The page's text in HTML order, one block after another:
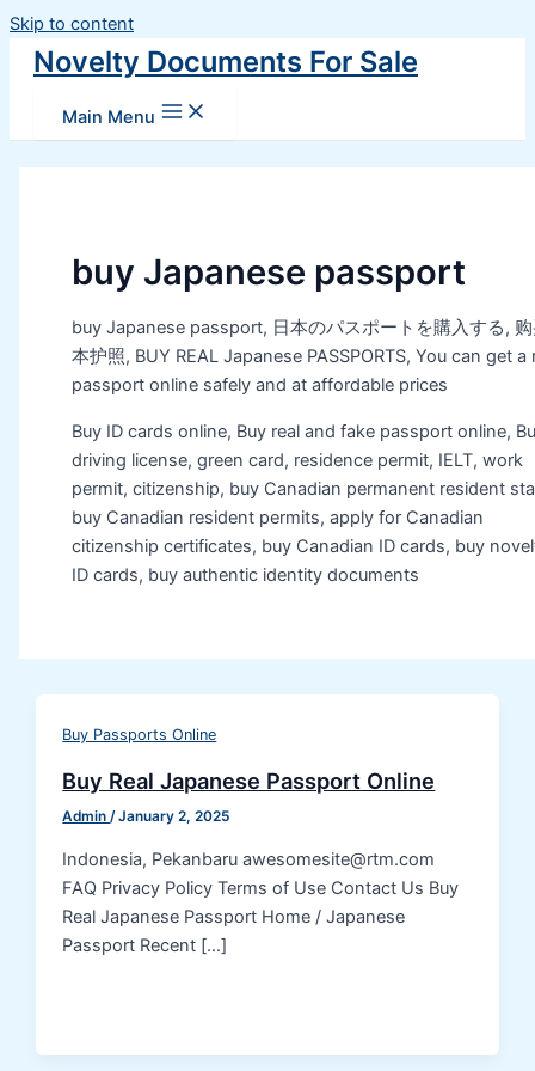
Skip to content
Novelty Documents For Sale
Main Menu
buy Japanese passport
buy Japanese passport, 日本のパスポートを購入する,
本护照, BUY REAL Japanese PASSPORTS, You can get a
passport online safely and at affordable prices
Buy ID cards online, Buy real and fake passport online,
driving license, green card, residence permit, IELT, work
permit, citizenship, buy Canadian permanent resident
buy Canadian resident permits, apply for Canadian
citizenship certificates, buy Canadian ID cards, buy
ID cards, buy authentic identity documents
Buy Passports Online
Buy Real Japanese Passport Online
Admin/January 2, 2025
Indonesia, Pekanbaru awesomesite@rtm.com
FAQ Privacy Policy Terms of Use Contact Us Buy
Real Japanese Passport Home / Japanese
Passport Recent […]